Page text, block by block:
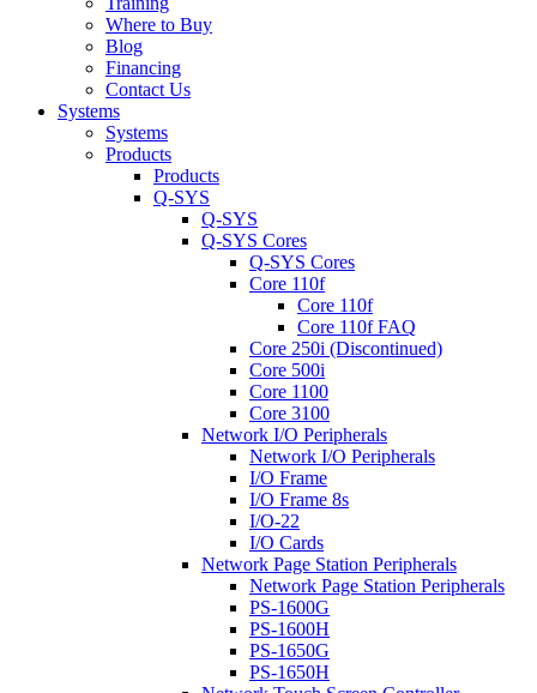
Where to Buy
Blog
Financing
Contact Us
Systems
Systems
Products
Products
Q-SYS
Q-SYS
Q-SYS Cores
Q-SYS Cores
Core 110f
Core 110f
Core 110f FAQ
Core 250i (Discontinued)
Core 500i
Core 1100
Core 3100
Network I/O Peripherals
Network I/O Peripherals
I/O Frame
I/O Frame 8s
I/O-22
I/O Cards
Network Page Station Peripherals
Network Page Station Peripherals
PS-1600G
PS-1600H
PS-1650G
PS-1650H